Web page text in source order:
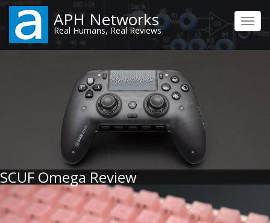
Skip
main
content
APH Networks
Real Humans, Real Reviews
SCUF Omega Review